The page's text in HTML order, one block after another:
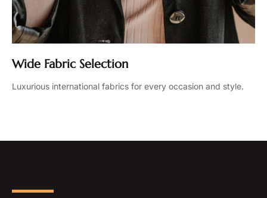
Wide Fabric Selection
Luxurious international fabrics for every occasion and style.